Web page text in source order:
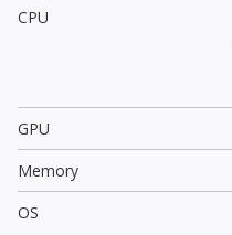
CPU
GPU
Memory
OS